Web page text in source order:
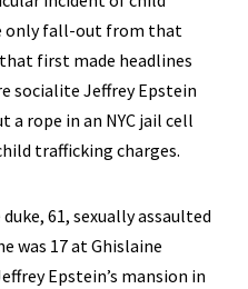
only fall-out from that
first made headlines
socialite Jeffrey Epstein
rope in an NYC jail cell
trafficking charges.
61, sexually assaulted
was 17 at Ghislaine
Epstein’s mansion in